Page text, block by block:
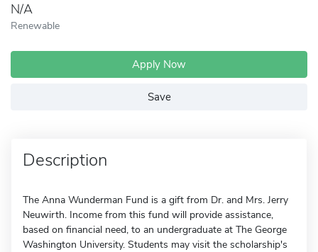
N/A
Renewable
Apply Now
Save
Description
The Anna Wunderman Fund is a gift from Dr. and Mrs. Jerry
Neuwirth. Income from this fund will provide assistance,
based on financial need, to an undergraduate at The George
Washington University. Students may visit the scholarship's